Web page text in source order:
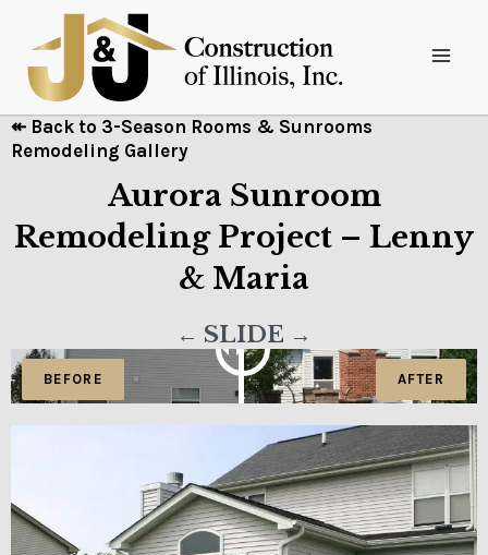
↞ Back to 3-Season Rooms & Sunrooms
Remodeling Gallery
Aurora Sunroom
Remodeling Project – Lenny
& Maria
← SLIDE →